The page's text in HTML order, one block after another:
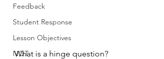
Feedback
Student Response
Lesson Objectives
NQT
What is a hinge question?